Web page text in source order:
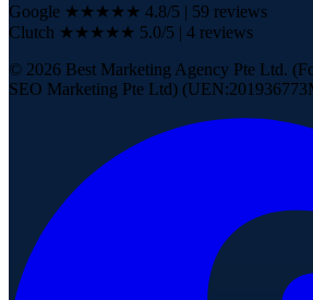
Google ★★★★★ 4.8/5 | 59 reviews
Clutch ★★★★★ 5.0/5 | 4 reviews
© 2026 Best Marketing Agency Pte Ltd.
SEO Marketing Pte Ltd)